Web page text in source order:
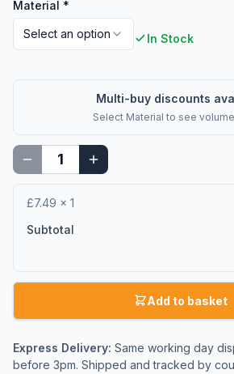
Material *
Select an option In Stock
Multi-buy discounts
Select Material to see
£7.49 × 1
Subtotal
Add to basket
Express Delivery: Same working day
before 3pm. Shipped and tracked by